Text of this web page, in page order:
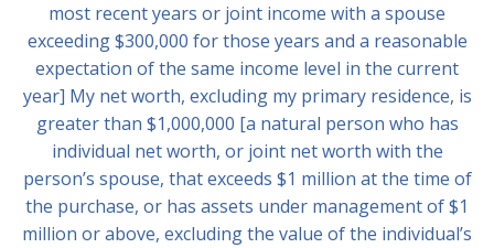
most recent years or joint income with a spouse
exceeding $300,000 for those years and a reasonable
expectation of the same income level in the current
year] My net worth, excluding my primary residence, is
greater than $1,000,000 [a natural person who has
individual net worth, or joint net worth with the
person’s spouse, that exceeds $1 million at the time of
the purchase, or has assets under management of $1
million or above, excluding the value of the individual’s